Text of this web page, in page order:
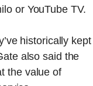
or YouTube TV.
historically kept
also said the
the value of